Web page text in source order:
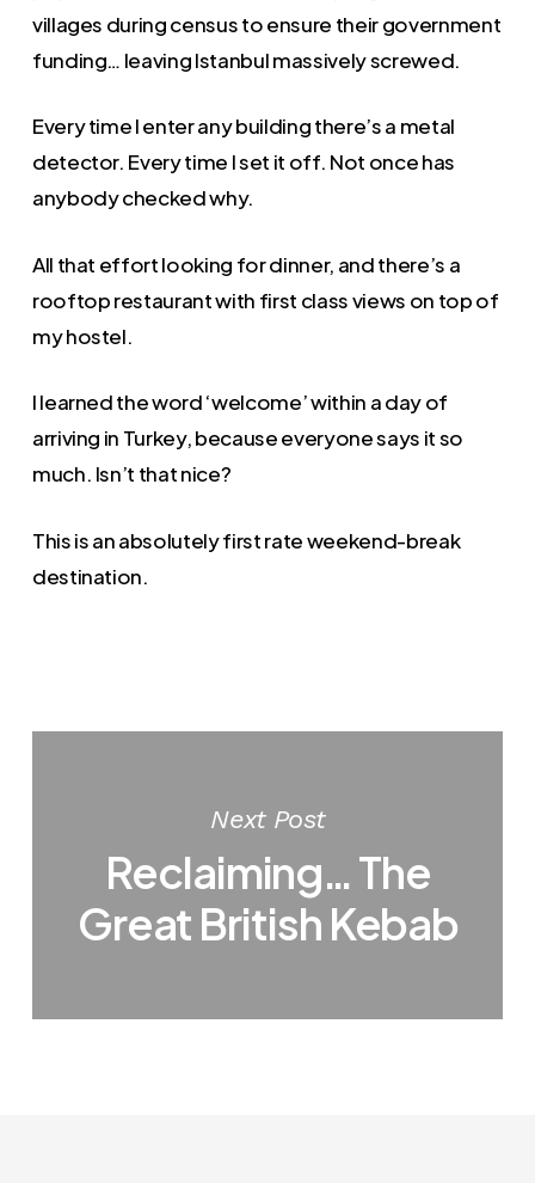
villages during census to ensure their government
funding… leaving Istanbul massively screwed.
Every time I enter any building there’s a metal
detector. Every time I set it off. Not once has
anybody checked why.
All that effort looking for dinner, and there’s a
rooftop restaurant with first class views on top of
my hostel.
I learned the word ‘welcome’ within a day of
arriving in Turkey, because everyone says it so
much. Isn’t that nice?
This is an absolutely first rate weekend-break
destination.
Next Post
Reclaiming… The
Great British Kebab